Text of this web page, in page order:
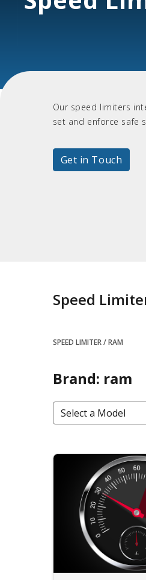
Our speed limiters
set and enforce safe
Get in Touch
Speed
SPEED LIMITER RAM
Brand: ram